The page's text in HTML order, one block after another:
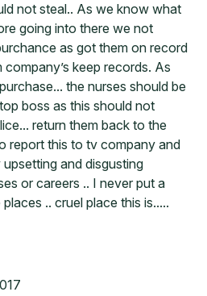
not steal.. As we know what
going into there we not
as got them on record
keep records. As
the nurses should be
boss as this should not
return them back to the
report this to tv company and
and disgusting
or careers .. I never put a
.. cruel place this is.....